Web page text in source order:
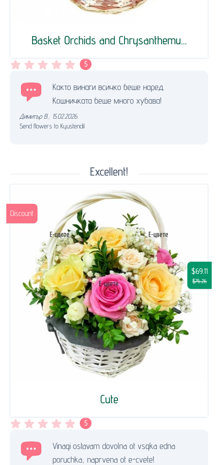
Basket Orchids and Chrysanthemu...
5
Както винаги всичко беше наред.
Кошничката беше много хубава!
Димитър В.
15.02.2026.
Send flowers to Kyustendil
Excellent!
Cute
$69.11
$76.26
Discount
5
Vinagi ostavam dovolna ot vsqka edna
poruchka, naprvena ot e-cvete!